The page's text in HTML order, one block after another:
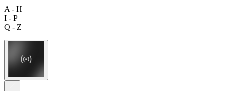
A - H
I - P
Q - Z